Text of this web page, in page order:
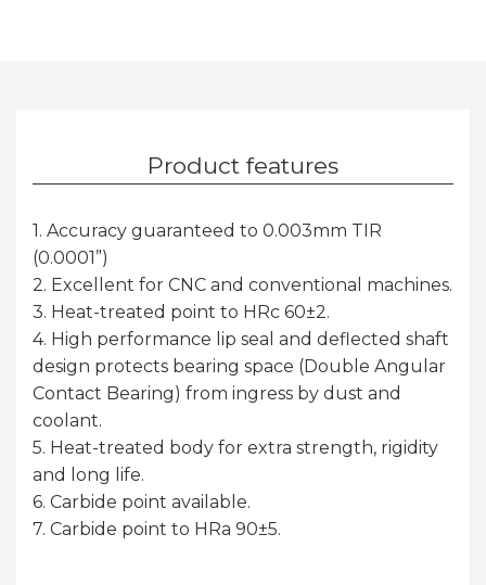
Product features
1. Accuracy guaranteed to 0.003mm TIR
(0.0001”)
2. Excellent for CNC and conventional machines.
3. Heat-treated point to HRc 60±2.
4. High performance lip seal and deflected shaft
design protects bearing space (Double Angular
Contact Bearing) from ingress by dust and
coolant.
5. Heat-treated body for extra strength, rigidity
and long life.
6. Carbide point available.
7. Carbide point to HRa 90±5.